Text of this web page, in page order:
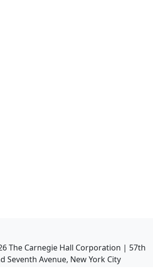
The Carnegie Hall Corporation | 57th
Seventh Avenue, New York City